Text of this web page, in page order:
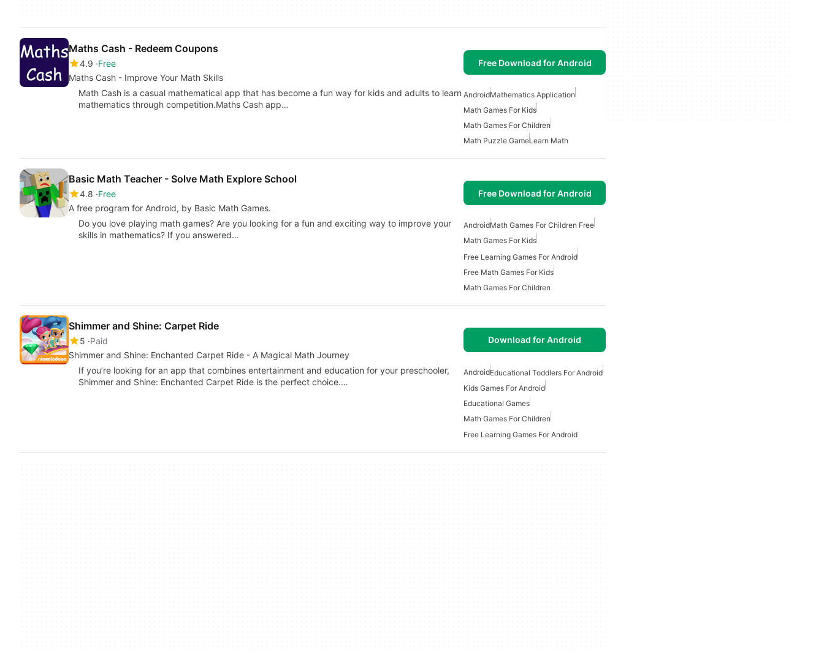
Maths Cash - Redeem Coupons
4.9 Free
Maths Cash - Improve Your Math Skills
Free Download for Android
Math Cash is a casual mathematical app that has become a fun way for kids and adults to learn
mathematics through competition.Maths Cash app…
AndroidMathematics Application
Math Games For Kids
Math Games For Children
Math Puzzle GameLearn Math
Basic Math Teacher - Solve Math Explore School
4.8 Free
A free program for Android, by Basic Math Games.
Free Download for Android
Do you love playing math games? Are you looking for a fun and exciting way to improve your
skills in mathematics? If you answered…
AndroidMath Games For Children Free
Math Games For Kids
Free Learning Games For Android
Free Math Games For Kids
Math Games For Children
Shimmer and Shine: Carpet Ride
5 Paid
Shimmer and Shine: Enchanted Carpet Ride - A Magical Math Journey
Download for Android
If you’re looking for an app that combines entertainment and education for your preschooler,
Shimmer and Shine: Enchanted Carpet Ride is the perfect choice.…
AndroidEducational Toddlers For Android
Kids Games For Android
Educational Games
Math Games For Children
Free Learning Games For Android